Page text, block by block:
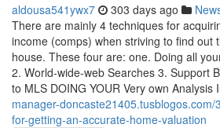
aldousa541ywx7 303 days ago
There are mainly 4 techniques for
income (comps) when striving to find out
house. These four are: one. Doing all
2. World-wide-web Searches 3. Support
to MLS DOING YOUR Very own Analysis
manager-
for-getting-an-accurate-home-valuation